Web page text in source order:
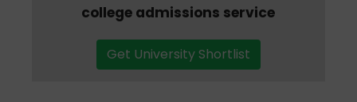
college admissions service
Get University Shortlist